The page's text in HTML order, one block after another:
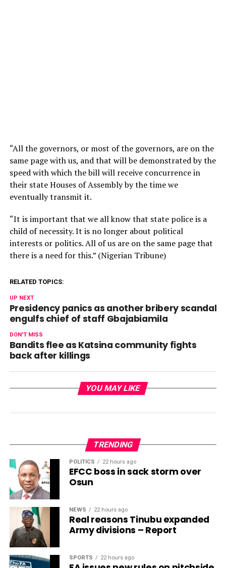
“All the governors, or most of the governors, are on the
same page with us, and that will be demonstrated by the
speed with which the bill will receive concurrence in
their state Houses of Assembly by the time we
eventually transmit it.
“It is important that we all know that state police is a
child of necessity. It is no longer about political
interests or politics. All of us are on the same page that
there is a need for this.” (Nigerian Tribune)
RELATED TOPICS:
UP NEXT
Presidency panics as another bribery scandal
engulfs chief of staff Gbajabiamila
DON'T MISS
Bandits flee as Katsina community fights
back after killings
YOU MAY LIKE
TRENDING
POLITICS 22 hours ago
EFCC boss in sack storm over
Osun
NEWS 22 hours ago
Real reasons Tinubu expanded
Army divisions – Report
SPORTS 22 hours ago